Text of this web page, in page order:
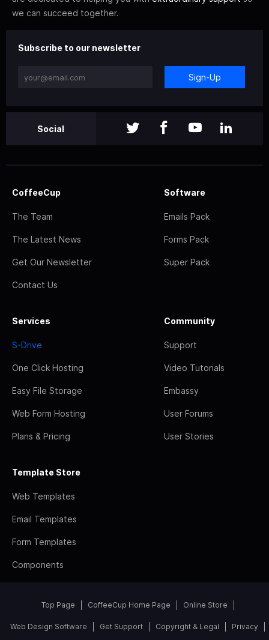
we can succeed together.
Subscribe to our newsletter
Sign-Up
Social
CoffeeCup
The Team
The Latest News
Get Our Newsletter
Contact Us
Software
Emails Pack
Forms Pack
Super Pack
Services
S-Drive
One Click Hosting
Easy File Storage
Web Form Hosting
Plans & Pricing
Community
Support
Video Tutorials
Embassy
User Forums
User Stories
Template Store
Web Templates
Email Templates
Form Templates
Components
Top Page CoffeeCup Home Page Online Store
Web Design Software Get Support Copyright & Legal Privacy